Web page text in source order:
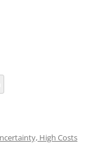
High Costs